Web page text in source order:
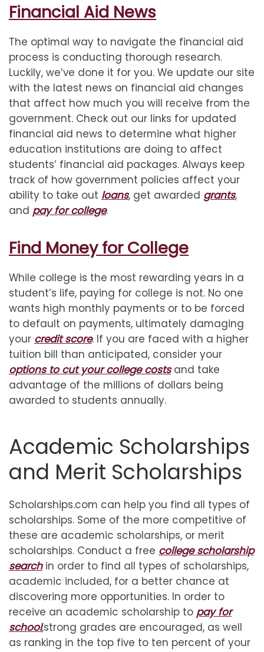
Financial Aid News
The optimal way to navigate the financial aid
process is conducting thorough research.
Luckily, we’ve done it for you. We update our site
with the latest news on financial aid changes
that affect how much you will receive from the
government. Check out our links for updated
financial aid news to determine what higher
education institutions are doing to affect
students’ financial aid packages. Always keep
track of how government policies affect your
ability to take out loans, get awarded grants,
and pay for college.
Find Money for College
While college is the most rewarding years in a
student’s life, paying for college is not. No one
wants high monthly payments or to be forced
to default on payments, ultimately damaging
your credit score. If you are faced with a higher
tuition bill than anticipated, consider your
options to cut your college costsand take
advantage of the millions of dollars being
awarded to students annually.
Academic Scholarships
and Merit Scholarships
Scholarships.com can help you find all types of
scholarships. Some of the more competitive of
these are academic scholarships, or merit
scholarships. Conduct a free college scholarship
searchin order to find all types of scholarships,
academic included, for a better chance at
discovering more opportunities. In order to
receive an academic scholarship to pay for
school,strong grades are encouraged, as well
as ranking in the top five to ten percent of your